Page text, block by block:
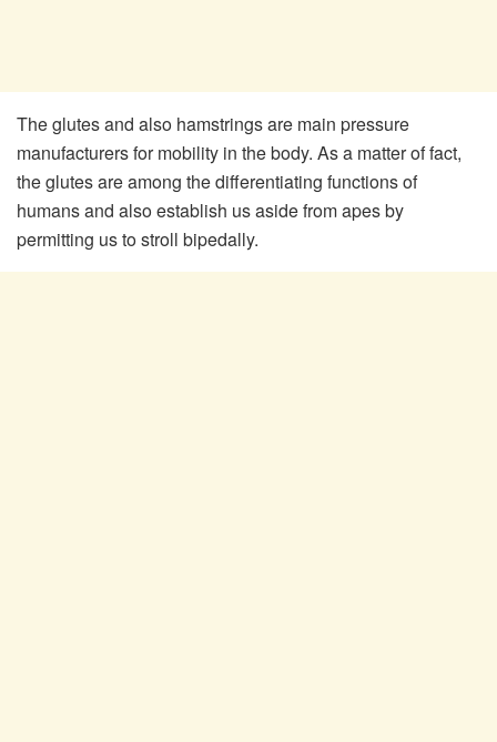
The glutes and also hamstrings are main pressure
manufacturers for mobility in the body. As a matter of fact,
the glutes are among the differentiating functions of
humans and also establish us aside from apes by
permitting us to stroll bipedally.